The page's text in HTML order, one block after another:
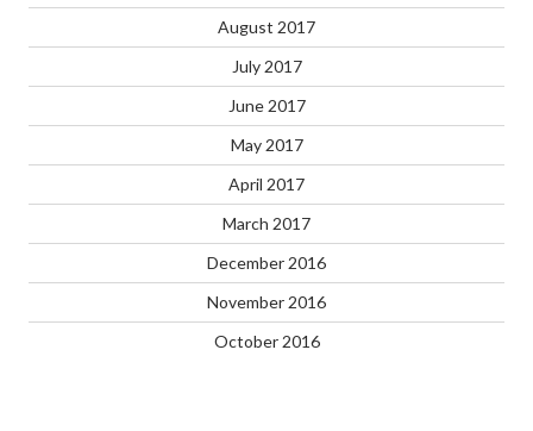
August 2017
July 2017
June 2017
May 2017
April 2017
March 2017
December 2016
November 2016
October 2016